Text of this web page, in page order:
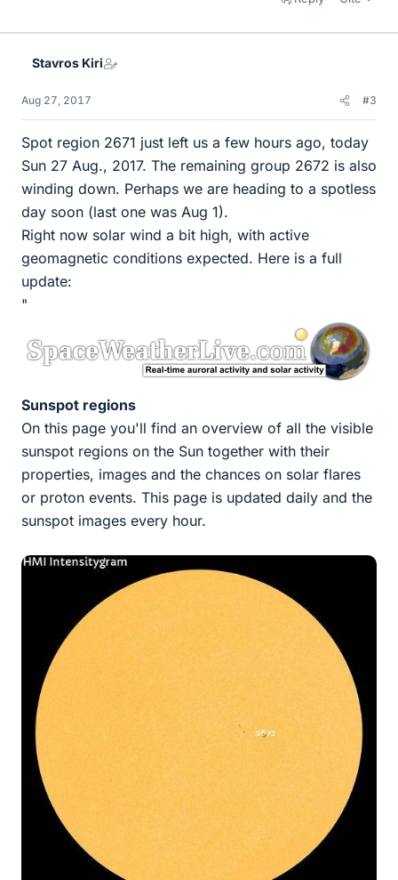
Stavros Kiri
Aug 27, 2017 #3
Spot region 2671 just left us a few hours ago, today
Sun 27 Aug., 2017. The remaining group 2672 is also
winding down. Perhaps we are heading to a spotless
day soon (last one was Aug 1).
Right now solar wind a bit high, with active
geomagnetic conditions expected. Here is a full
update:
"
Sunspot regions
On this page you'll find an overview of all the visible
sunspot regions on the Sun together with their
properties, images and the chances on solar flares
or proton events. This page is updated daily and the
sunspot images every hour.